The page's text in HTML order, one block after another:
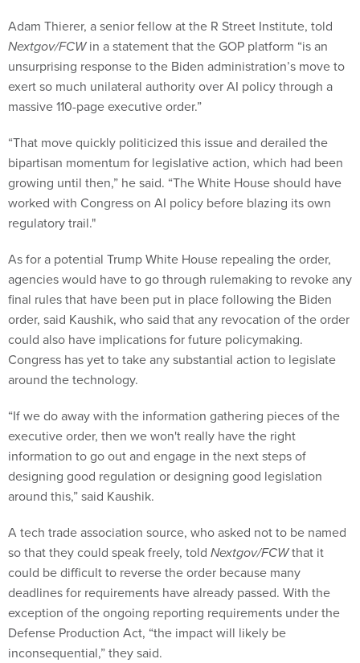
Adam Thierer, a senior fellow at the R Street Institute, told
Nextgov/FCWin a statement that the GOP platform “is an
unsurprising response to the Biden administration’s move to
exert so much unilateral authority over AI policy through a
massive 110-page executive order.”
“That move quickly politicized this issue and derailed the
bipartisan momentum for legislative action, which had been
growing until then,” he said. “The White House should have
worked with Congress on AI policy before blazing its own
regulatory trail."
As for a potential Trump White House repealing the order,
agencies would have to go through rulemaking to revoke any
final rules that have been put in place following the Biden
order, said Kaushik, who said that any revocation of the order
could also have implications for future policymaking.
Congress has yet to take any substantial action to legislate
around the technology.
“If we do away with the information gathering pieces of the
executive order, then we won't really have the right
information to go out and engage in the next steps of
designing good regulation or designing good legislation
around this,” said Kaushik.
A tech trade association source, who asked not to be named
so that they could speak freely, told Nextgov/FCWthat it
could be difficult to reverse the order because many
deadlines for requirements have already passed. With the
exception of the ongoing reporting requirements under the
Defense Production Act, “the impact will likely be
inconsequential,” they said.